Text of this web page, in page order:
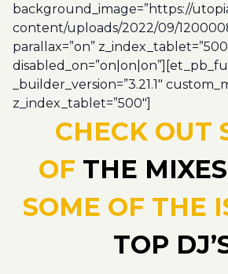
background_image=”https://
content/uploads/2022/09/
parallax=”on”
_builder_version=”3.21.1″
z_index_tablet=”500″]
CHECK OUT
OF THE MIXES
SOME OF THE
TOP